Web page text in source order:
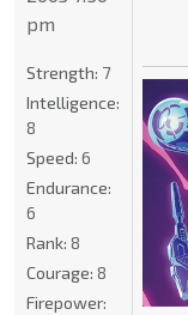
pm
Strength: 7
Intelligence:
8
Speed: 6
Endurance:
6
Rank: 8
Courage: 8
Firepower: